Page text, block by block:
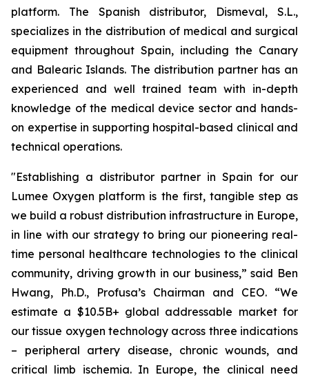
platform. The Spanish distributor, Dismeval, S.L.,
specializes in the distribution of medical and surgical
equipment throughout Spain, including the Canary
and Balearic Islands. The distribution partner has an
experienced and well trained team with in-depth
knowledge of the medical device sector and hands-
on expertise in supporting hospital-based clinical and
technical operations.
"Establishing a distributor partner in Spain for our
Lumee Oxygen platform is the first, tangible step as
we build a robust distribution infrastructure in Europe,
in line with our strategy to bring our pioneering real-
time personal healthcare technologies to the clinical
community, driving growth in our business,” said Ben
Hwang, Ph.D., Profusa’s Chairman and CEO. “We
estimate a $10.5B+ global addressable market for
our tissue oxygen technology across three indications
– peripheral artery disease, chronic wounds, and
critical limb ischemia. In Europe, the clinical need